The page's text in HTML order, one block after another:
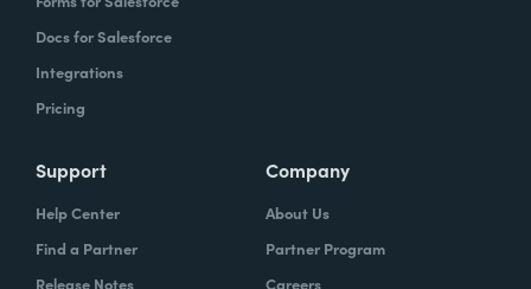
Docs for Salesforce
Integrations
Pricing
Support
Help Center
Find a Partner
Release Notes
Company
About Us
Partner Program
Careers